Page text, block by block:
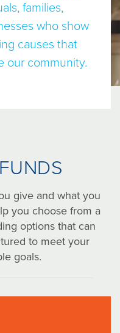
families,
who show
causes that
our community.
give and what you
you choose from a
options that can
to meet your
goals.